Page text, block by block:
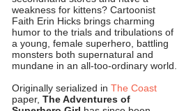
weakness for kittens? Cartoonist
Faith Erin Hicks brings charming
humor to the trials and tribulations of
a young, female superhero, battling
monsters both supernatural and
mundane in an all-too-ordinary world.
Originally serialized inThe Coast
paper,The Adventures of